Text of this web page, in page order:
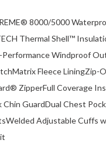
8000/5000
Thermal Shell™
Performance Windproof
Fleece LiningZip-
ZipperFull Coverage
Chin GuardDual Chest
Adjustable Cuffs